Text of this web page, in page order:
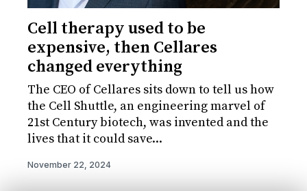
Cell therapy used to be
expensive, then Cellares
changed everything
The CEO of Cellares sits down to tell us how
the Cell Shuttle, an engineering marvel of
21st Century biotech, was invented and the
lives that it could save...
November 22, 2024